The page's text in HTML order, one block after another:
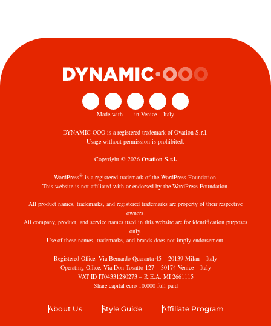
Made with in Venice – Italy
DYNAMIC·OOO is a registered trademark of Ovation S.r.l.
Usage without permission is prohibited.
Copyright © 2026 Ovation S.r.l.
WordPress®is a registered trademark of the WordPress Foundation.
This website is not affiliated with or endorsed by the WordPress Foundation.
All product names, trademarks, and registered trademarks are property of their respective
owners.
All company, product, and service names used in this website are for identification purposes
only.
Use of these names, trademarks, and brands does not imply endorsement.
Registered Office: Via Bernardo Quaranta 45 – 20139 Milan – Italy
Operating Office: Via Don Tosatto 127 – 30174 Venice – Italy
VAT ID IT04331280273 – R.E.A. MI 2661115
Share capital euro 10.000 full paid
About Us Style Guide Affiliate Program